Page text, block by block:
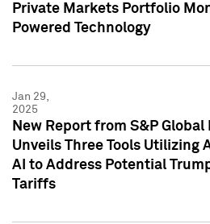
Private Markets Portfolio
Powered Technology
Jan 29,
2025
New Report from S&P
Unveils Three Tools Utilizing
AI to Address Potential
Tariffs